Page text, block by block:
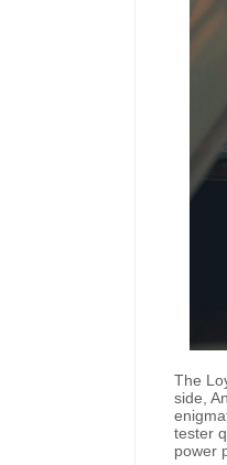
The
side,
tester
power